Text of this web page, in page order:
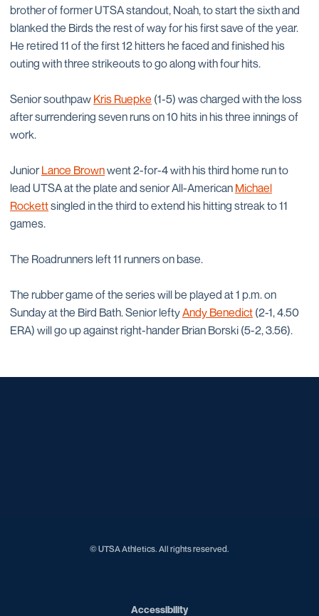
brother of former UTSA standout, Noah, to start the sixth and
blanked the Birds the rest of way for his first save of the year.
He retired 11 of the first 12 hitters he faced and finished his
outing with three strikeouts to go along with four hits.
Senior southpaw Kris Ruepke (1-5) was charged with the loss
after surrendering seven runs on 10 hits in his three innings of
work.
JuniorLance Brownwent 2-for-4 with his third home run to
lead UTSA at the plate and senior All-American Michael
Rockettsingled in the third to extend his hitting streak to 11
games.
The Roadrunners left 11 runners on base.
The rubber game of the series will be played at 1 p.m. on
Sunday at the Bird Bath. Senior leftyAndy Benedict (2-1, 4.50
ERA) will go up against right-hander Brian Borski (5-2, 3.56).
© UTSA Athletics. All rights reserved.
AccessibilityOpens in a new window